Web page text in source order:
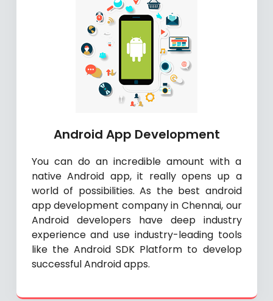
Android App Development
You can do an incredible amount with a
native Android app, it really opens up a
world of possibilities. As the best android
app development company in Chennai, our
Android developers have deep industry
experience and use industry-leading tools
like the Android SDK Platform to develop
successful Android apps.